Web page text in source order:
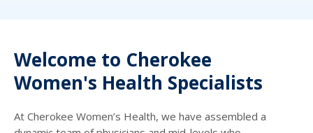
Welcome to Cherokee
Women's Health Specialists
At Cherokee Women’s Health, we have assembled a